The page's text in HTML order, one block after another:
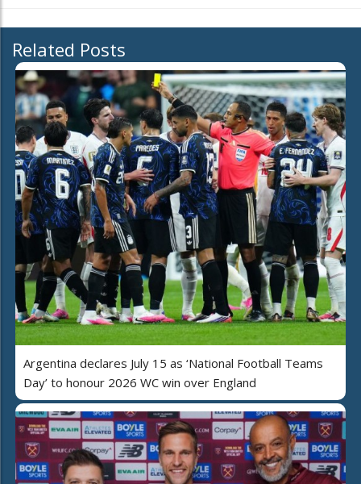
Related Posts
Argentina declares July 15 as ‘National Football Teams
Day’ to honour 2026 WC win over England